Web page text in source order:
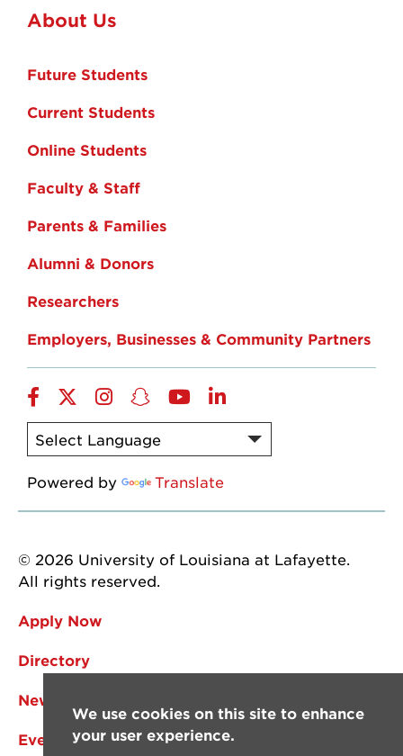
About Us
Future Students
Current Students
Online Students
Faculty & Staff
Parents & Families
Alumni & Donors
Researchers
Employers, Businesses & Community Partners
Facebook
TwitterInstagram
Snapchat
YouTubeLinkedIn
Powered by Translate
© 2026 University of Louisiana at Lafayette.
All rights reserved.
Apply Now
Directory
News
Events
We use cookies on this site to enhance
your user experience.